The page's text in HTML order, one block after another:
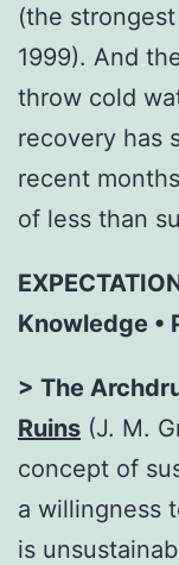
(the
1999). And
throw cold
recovery has
recent
of less than
Knowledge •
> The
Ruins (J. M.
concept of
a willingness
is